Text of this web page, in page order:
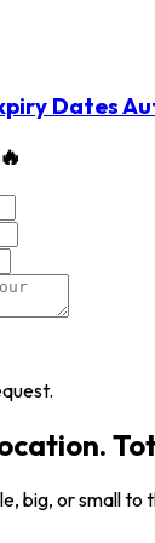
Dates
big, or small